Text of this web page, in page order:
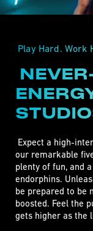
Play Hard. Work
our remarkable
plenty of fun, and
endorphins.
be prepared to be
boosted. Feel the
gets higher as the